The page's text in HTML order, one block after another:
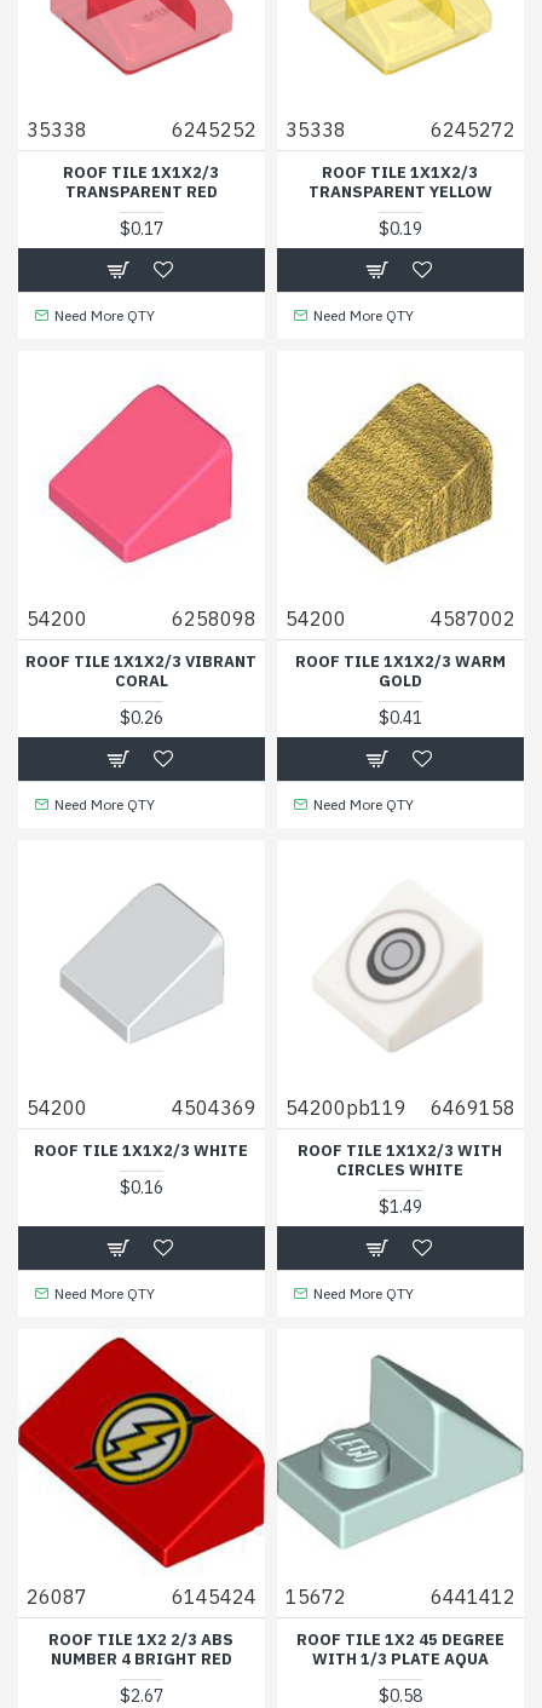
35338 6245252
ROOF TILE 1X1X2/3
TRANSPARENT RED
$0.17
Need More QTY
35338 6245272
ROOF TILE 1X1X2/3
TRANSPARENT YELLOW
$0.19
Need More QTY
54200 6258098
ROOF TILE 1X1X2/3 VIBRANT
CORAL
$0.26
Need More QTY
54200 4587002
ROOF TILE 1X1X2/3 WARM
GOLD
$0.41
Need More QTY
54200 4504369
ROOF TILE 1X1X2/3 WHITE
$0.16
Need More QTY
54200pb119 6469158
ROOF TILE 1X1X2/3 WITH
CIRCLES WHITE
$1.49
Need More QTY
26087 6145424
ROOF TILE 1X2 2/3 ABS
NUMBER 4 BRIGHT RED
$2.67
15672 6441412
ROOF TILE 1X2 45 DEGREE
WITH 1/3 PLATE AQUA
$0.58